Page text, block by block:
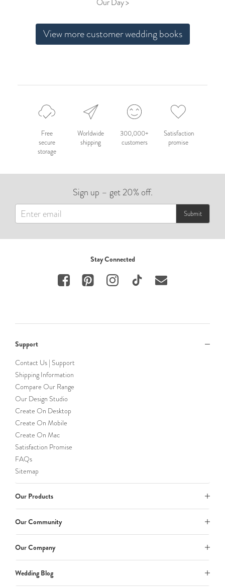
View more customer wedding books
Free
secure
storage
Worldwide
shipping
300,000+
customers
Satisfaction
promise
Sign up – get 20% off.
Submit
Stay Connected
Support
Contact Us | Support
Shipping Information
Compare Our Range
Our Design Studio
Create On Desktop
Create On Mobile
Create On Mac
Satisfaction Promise
FAQs
Sitemap
Our Products
Our Community
Our Company
Wedding Blog